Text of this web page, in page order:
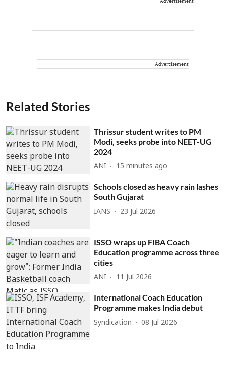
Advertisement
Related Stories
Thrissur student writes to PM
Modi, seeks probe into NEET-UG
2024
ANI 15 minutes ago
Schools closed as heavy rain lashes
South Gujarat
IANS 23 Jul 2026
ISSO wraps up FIBA Coach
Education programme across three
cities
ANI 11 Jul 2026
International Coach Education
Programme makes India debut
Syndication 08 Jul 2026